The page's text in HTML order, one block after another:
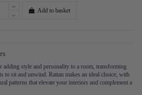
Add to basket
adding style and personality to a room, transforming
to sit and unwind. Rattan makes an ideal choice, with
patterns that elevate your interiors and complement a